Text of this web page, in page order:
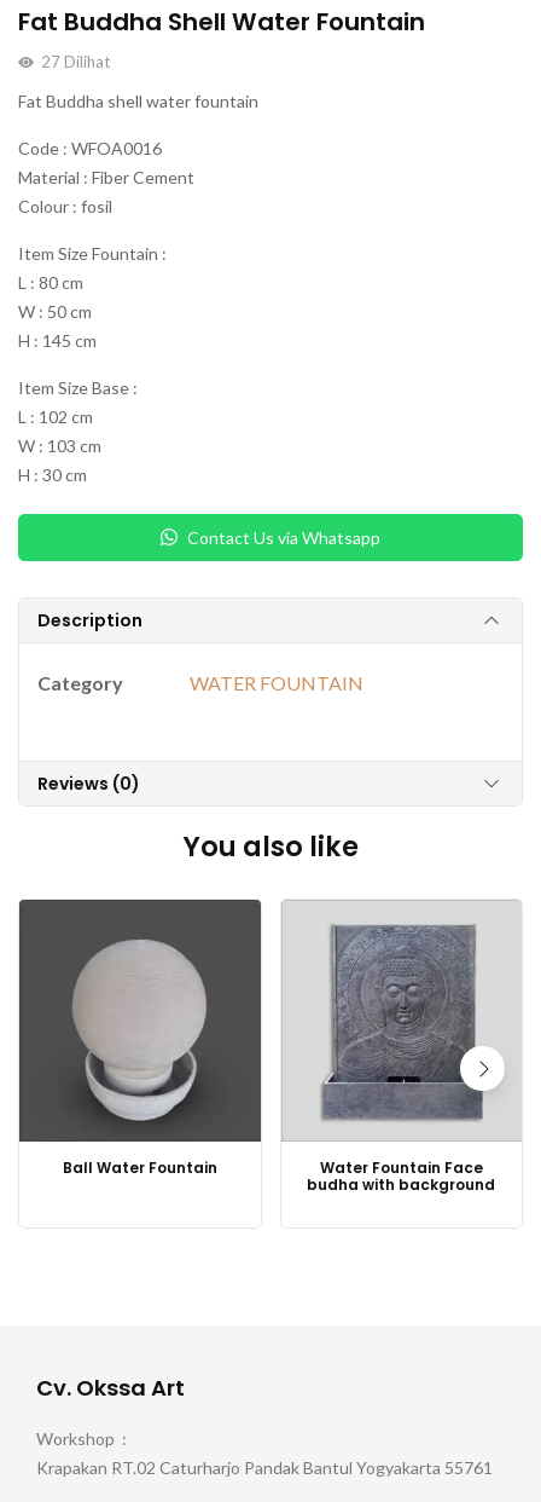
Fat Buddha Shell Water Fountain
27 Dilihat
Fat Buddha shell water fountain
Code : WFOA0016
Material : Fiber Cement
Colour : fosil
Item Size Fountain :
L : 80 cm
W : 50 cm
H : 145 cm
Item Size Base :
L : 102 cm
W : 103 cm
H : 30 cm
Contact Us via Whatsapp
Description
Category WATER FOUNTAIN
Reviews (0)
You also like
Ball Water Fountain
Water Fountain Face
budha with background
Cv. Okssa Art
Workshop :
Krapakan RT.02 Caturharjo Pandak Bantul Yogyakarta 55761